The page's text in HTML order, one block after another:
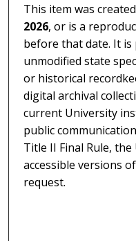
This item was
2026, or is a
before that date. It
unmodified state
or historical
digital archival
current University
public
Title II Final Rule,
accessible versions
request.